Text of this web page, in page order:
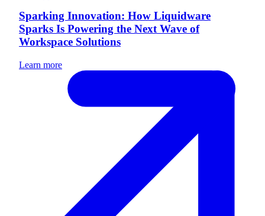
Sparking Innovation: How Liquidware
Sparks Is Powering the Next Wave of
Workspace Solutions
Learn more